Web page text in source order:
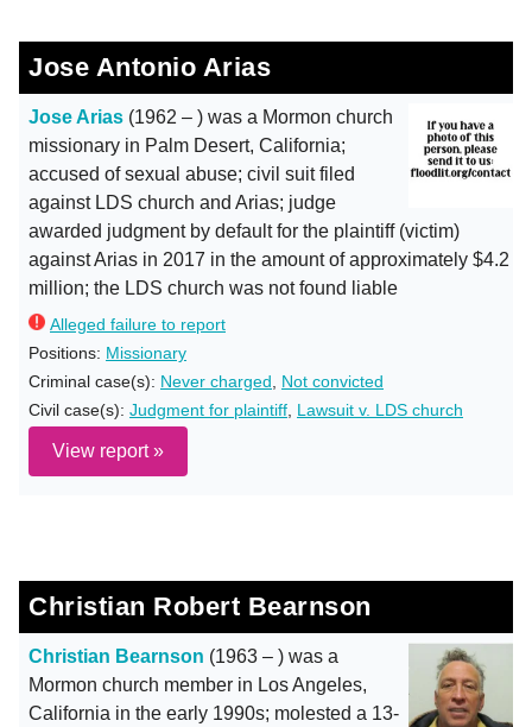
Jose Antonio Arias
Jose Arias (1962 – ) was a Mormon church
missionary in Palm Desert, California;
accused of sexual abuse; civil suit filed
against LDS church and Arias; judge
awarded judgment by default for the plaintiff (victim)
against Arias in 2017 in the amount of approximately $4.2
million; the LDS church was not found liable
Alleged failure to report
Positions: Missionary
Criminal case(s): Never charged
Not convicted
Civil case(s): Judgment for plaintiff Lawsuit v. LDS church
View report »
Christian Robert Bearnson
Christian Bearnson (1963 – ) was a
Mormon church member in Los Angeles,
California in the early 1990s; molested a 13-